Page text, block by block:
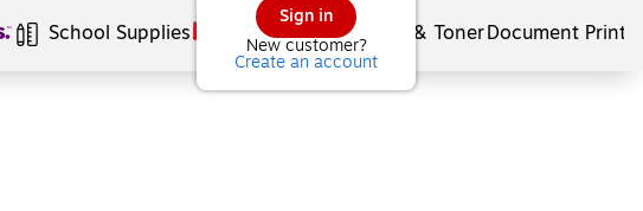
Sign in
New customer?
Create an account
School Supplies Services Ink & TonerDocument